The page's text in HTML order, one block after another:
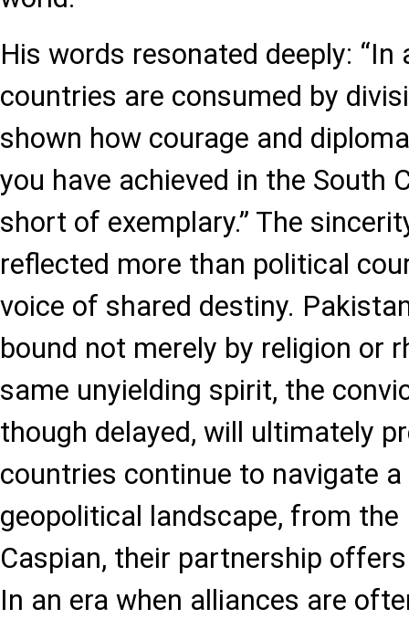
His words resonated deeply:
countries are consumed by
shown how courage and
you have achieved in the South
short of exemplary.” The
reflected more than political
voice of shared destiny.
bound not merely by religion or
same unyielding spirit, the
though delayed, will ultimately
countries continue to navigate
geopolitical landscape, from
Caspian, their partnership
In an era when alliances are